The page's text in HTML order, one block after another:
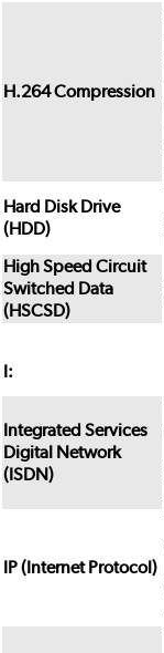
H.264 Compression
Hard Disk Drive
(HDD)
High Speed Circuit
Switched Data
(HSCSD)
I:
Integrated Services
Digital Network
(ISDN)
IP (Internet Protocol)